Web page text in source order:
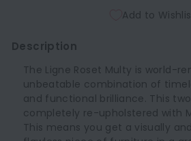
Add to
Description
The Ligne Roset Multy is world-
unbeatable combination of
and functional brilliance. This
completely re-upholstered with
This means you get a visually